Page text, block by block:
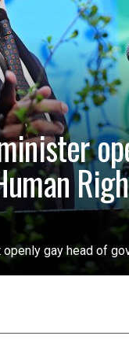
gay head of